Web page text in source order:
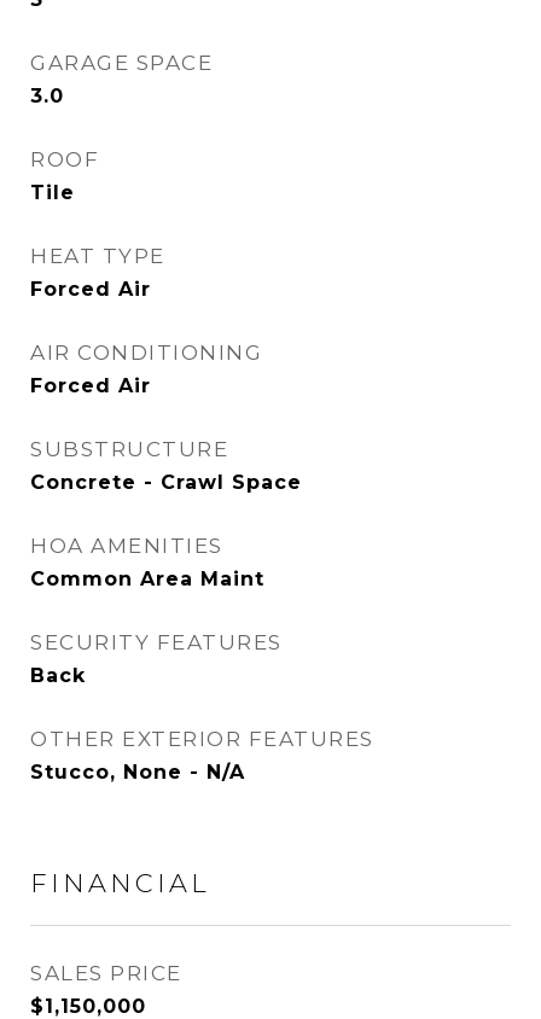
GARAGE SPACE
3.0
ROOF
Tile
HEAT TYPE
Forced Air
AIR CONDITIONING
Forced Air
SUBSTRUCTURE
Concrete - Crawl Space
HOA AMENITIES
Common Area Maint
SECURITY FEATURES
Back
OTHER EXTERIOR FEATURES
Stucco, None - N/A
FINANCIAL
SALES PRICE
$1,150,000